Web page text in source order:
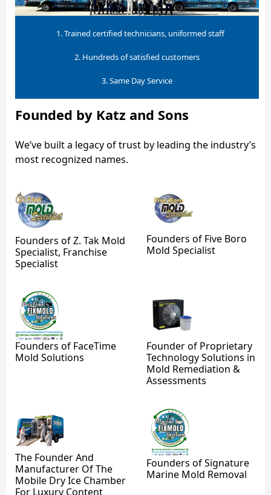
1. Trained certified technicians, uniformed staff
2. Hundreds of satisfied customers
3. Same Day Service
Founded by Katz and Sons
We’ve built a legacy of trust by leading the industry’s
most recognized names.
Founders of Z. Tak Mold
Specialist, Franchise
Specialist
Founders of Five Boro
Mold Specialist
Founders of FaceTime
Mold Solutions
Founder of Proprietary
Technology Solutions in
Mold Remediation &
Assessments
The Founder And
Manufacturer Of The
Mobile Dry Ice Chamber
For Luxury Content
Founders of Signature
Marine Mold Removal